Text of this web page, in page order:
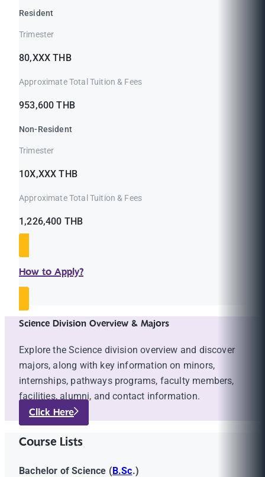
Resident
Trimester
80,XXX THB
Approximate Total Tuition & Fees
953,600 THB
Non-Resident
Trimester
10X,XXX THB
Approximate Total Tuition & Fees
1,226,400 THB
How to Apply?
Science Division Overview & Majors
Explore the Science division overview and discover
majors, along with key information on minors,
internships, pathways programs, faculty members,
facilities, alumni, and contact information.
Click Here
Course Lists
Bachelor of Science (B.Sc.)